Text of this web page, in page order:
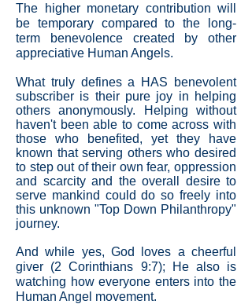
The higher monetary contribution will
be temporary compared to the long-
term benevolence created by other
appreciative Human Angels.
What truly defines a HAS benevolent
subscriber is their pure joy in helping
others anonymously. Helping without
haven't been able to come across with
those who benefited, yet they have
known that serving others who desired
to step out of their own fear, oppression
and scarcity and the overall desire to
serve mankind could do so freely into
this unknown "Top Down Philanthropy"
journey.
And while yes, God loves a cheerful
giver (2 Corinthians 9:7); He also is
watching how everyone enters into the
Human Angel movement.